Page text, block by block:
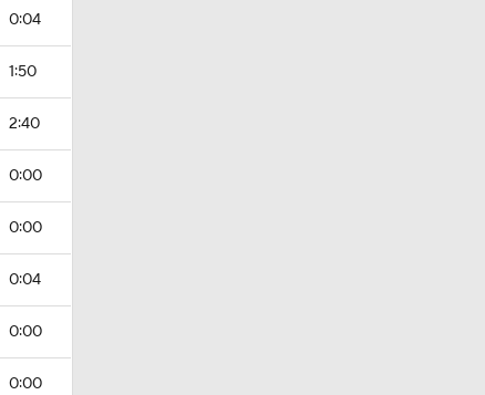
0:04
1:50
2:40
0:00
0:00
0:04
0:00
0:00